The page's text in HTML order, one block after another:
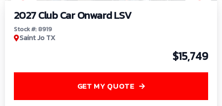
2027 Club Car Onward LSV
Stock #: 8919
Saint Jo TX
$15,749
GET MY QUOTE